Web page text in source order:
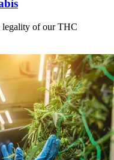
legality of our THC